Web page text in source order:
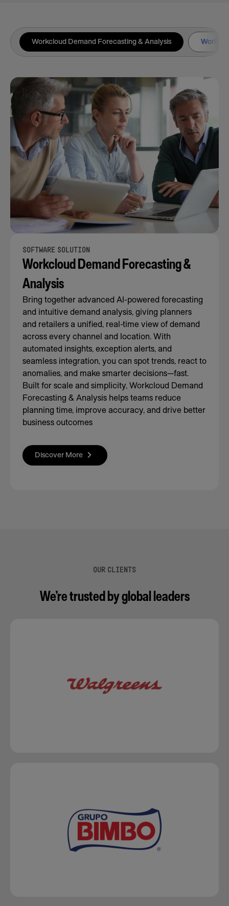
Workcloud Demand Forecasting & Analysis
SOFTWARE SOLUTION
Workcloud Demand Forecasting &
Analysis
Bring together advanced AI-powered forecasting
and intuitive demand analysis, giving planners
and retailers a unified, real-time view of demand
across every channel and location. With
automated insights, exception alerts, and
seamless integration, you can spot trends, react to
anomalies, and make smarter decisions—fast.
Built for scale and simplicity, Workcloud Demand
Forecasting & Analysis helps teams reduce
planning time, improve accuracy, and drive better
business outcomes
Discover More
OUR CLIENTS
We’re trusted by global leaders